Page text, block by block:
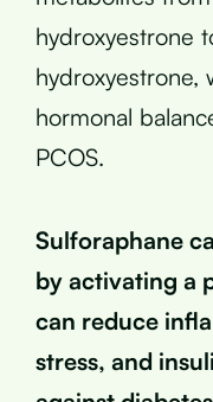
hydroxyestrone
hydroxyestrone,
hormonal
PCOS.
Sulforaphane
by activating a
can reduce
stress, and